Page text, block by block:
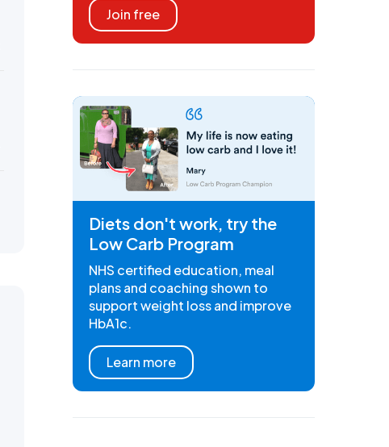
Join free
Diets don't work, try the
Low Carb Program
NHS certified education, meal
plans and coaching shown to
support weight loss and improve
HbA1c.
Learn more